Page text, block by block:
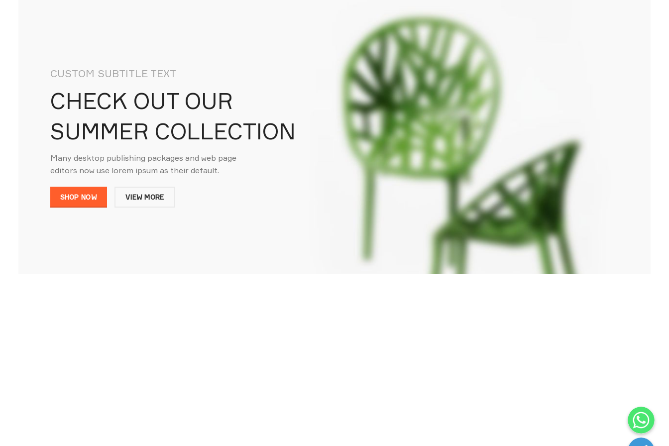
CUSTOM SUBTITLE TEXT
CHECK OUT OUR
SUMMER COLLECTION
Many desktop publishing packages and web page
editors now use lorem ipsum as their default.
SHOP NOW VIEW MORE
WhatsApp
Telegram